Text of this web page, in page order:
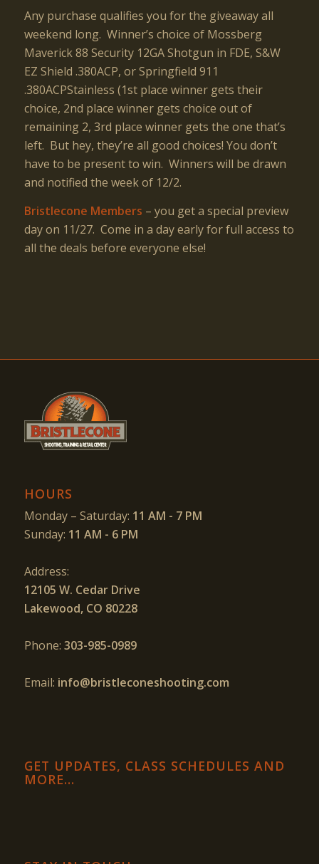
Any purchase qualifies you for the giveaway all
weekend long. Winner’s choice of Mossberg
Maverick 88 Security 12GA Shotgun in FDE, S&W
EZ Shield .380ACP, or Springfield 911
.380ACPStainless (1st place winner gets their
choice, 2nd place winner gets choice out of
remaining 2, 3rd place winner gets the one that’s
left. But hey, they’re all good choices! You don’t
have to be present to win. Winners will be drawn
and notified the week of 12/2.
Bristlecone Members – you get a special preview
day on 11/27. Come in a day early for full access to
all the deals before everyone else!
HOURS
Monday – Saturday: 11 AM - 7 PM
Sunday: 11 AM - 6 PM
Address:
12105 W. Cedar Drive
Lakewood, CO 80228
Phone: 303-985-0989
Email: info@bristleconeshooting.com
GET UPDATES, CLASS SCHEDULES AND
MORE…